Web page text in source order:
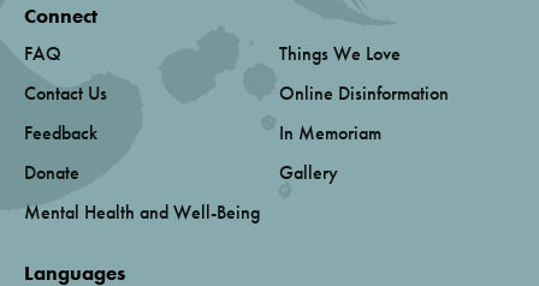
Connect
FAQ
Contact Us
Feedback
Donate
Mental Health and Well-Being
Things We Love
Online Disinformation
In Memoriam
Gallery
Languages